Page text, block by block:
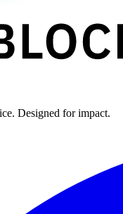
Designed for impact.